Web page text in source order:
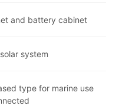
and battery cabinet
system
type for marine use